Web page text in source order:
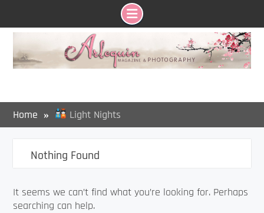
Skip
content
Home Light Nights
Nothing Found
It seems we can’t find what you’re looking for. Perhaps
searching can help.